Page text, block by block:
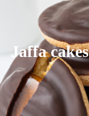
Jaffa cakes